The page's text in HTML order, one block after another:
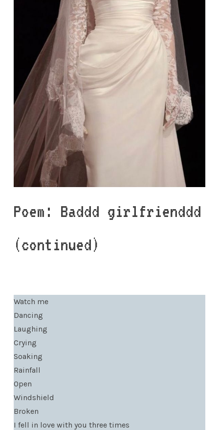
Poem: Baddd girlfrienddd
(continued)
Watch me
Dancing
Laughing
Crying
Soaking
Rainfall
Open
Windshield
Broken
I fell in love with you three times